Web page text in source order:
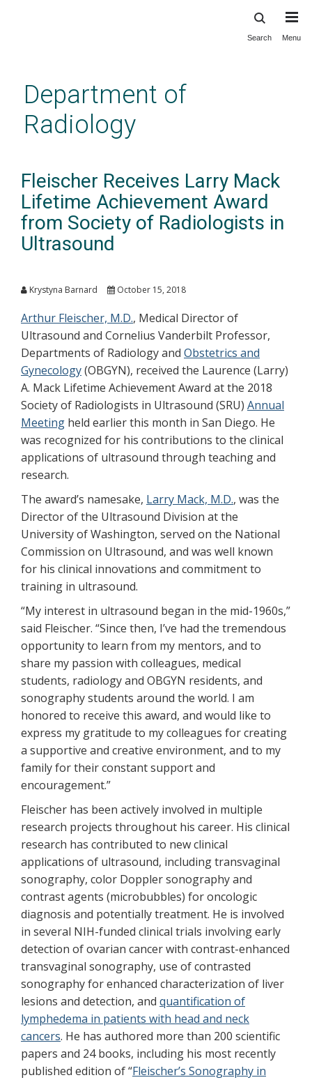
content
Search Menu
Department of
Radiology
Fleischer Receives Larry Mack
Lifetime Achievement Award
from Society of Radiologists in
Ultrasound
Krystyna Barnard October 15, 2018
Arthur Fleischer, M.D., Medical Director of
Ultrasound and Cornelius Vanderbilt Professor,
Departments of Radiology and Obstetrics and
Gynecology(OBGYN), received the Laurence (Larry)
A. Mack Lifetime Achievement Award at the 2018
Society of Radiologists in Ultrasound (SRU) Annual
Meeting held earlier this month in San Diego. He
was recognized for his contributions to the clinical
applications of ultrasound through teaching and
research.
The award’s namesake, Larry Mack, M.D., was the
Director of the Ultrasound Division at the
University of Washington, served on the National
Commission on Ultrasound, and was well known
for his clinical innovations and commitment to
training in ultrasound.
“My interest in ultrasound began in the mid-1960s,”
said Fleischer. “Since then, I’ve had the tremendous
opportunity to learn from my mentors, and to
share my passion with colleagues, medical
students, radiology and OBGYN residents, and
sonography students around the world. I am
honored to receive this award, and would like to
express my gratitude to my colleagues for creating
a supportive and creative environment, and to my
family for their constant support and
encouragement.”
Fleischer has been actively involved in multiple
research projects throughout his career. His clinical
research has contributed to new clinical
applications of ultrasound, including transvaginal
sonography, color Doppler sonography and
contrast agents (microbubbles) for oncologic
diagnosis and potentially treatment. He is involved
in several NIH-funded clinical trials involving early
detection of ovarian cancer with contrast-enhanced
transvaginal sonography, use of contrasted
sonography for enhanced characterization of liver
lesions and detection, and quantification of
lymphedema in patients with head and neck
cancers. He has authored more than 200 scientific
papers and 24 books, including his most recently
published edition of “Fleischer’s Sonography in